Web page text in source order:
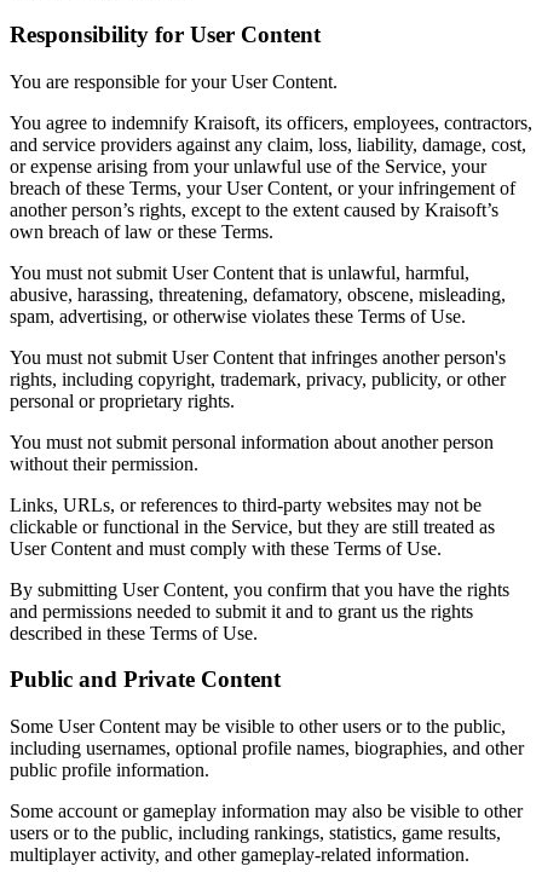
Responsibility for User Content
You are responsible for your User Content.
You agree to indemnify Kraisoft, its officers, employees, contractors,
and service providers against any claim, loss, liability, damage, cost,
or expense arising from your unlawful use of the Service, your
breach of these Terms, your User Content, or your infringement of
another person’s rights, except to the extent caused by Kraisoft’s
own breach of law or these Terms.
You must not submit User Content that is unlawful, harmful,
abusive, harassing, threatening, defamatory, obscene, misleading,
spam, advertising, or otherwise violates these Terms of Use.
You must not submit User Content that infringes another person's
rights, including copyright, trademark, privacy, publicity, or other
personal or proprietary rights.
You must not submit personal information about another person
without their permission.
Links, URLs, or references to third-party websites may not be
clickable or functional in the Service, but they are still treated as
User Content and must comply with these Terms of Use.
By submitting User Content, you confirm that you have the rights
and permissions needed to submit it and to grant us the rights
described in these Terms of Use.
Public and Private Content
Some User Content may be visible to other users or to the public,
including usernames, optional profile names, biographies, and other
public profile information.
Some account or gameplay information may also be visible to other
users or to the public, including rankings, statistics, game results,
multiplayer activity, and other gameplay-related information.